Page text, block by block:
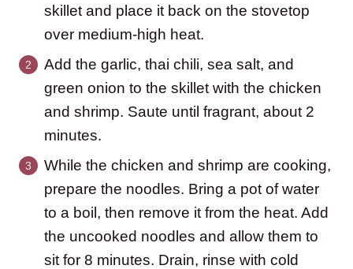
skillet and place it back on the stovetop
over medium-high heat.
Add the garlic, thai chili, sea salt, and
green onion to the skillet with the chicken
and shrimp. Saute until fragrant, about 2
minutes.
While the chicken and shrimp are cooking,
prepare the noodles. Bring a pot of water
to a boil, then remove it from the heat. Add
the uncooked noodles and allow them to
sit for 8 minutes. Drain, rinse with cold